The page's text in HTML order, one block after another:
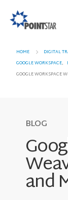
HOME
DIGITAL
GOOGLE WORKSPACE,
GOOGLE WORKSPACE
BLOG
and